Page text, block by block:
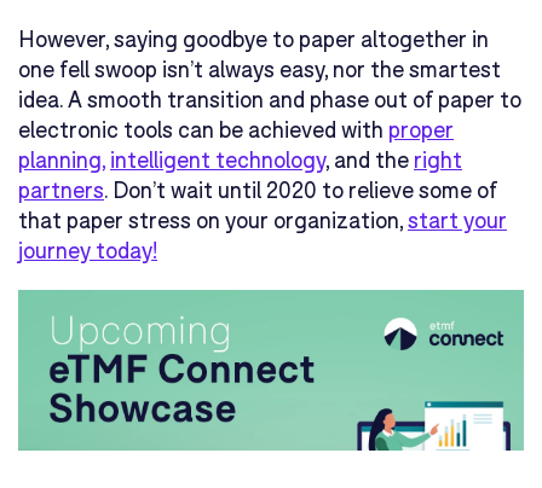
However, saying goodbye to paper altogether in
one fell swoop isn’t always easy, nor the smartest
idea. A smooth transition and phase out of paper to
electronic tools can be achieved with proper
planning, intelligent technology, and the right
partners. Don’t wait until 2020 to relieve some of
that paper stress on your organization,start your
journey today!